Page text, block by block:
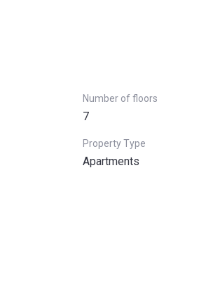
Number of floors
7
Property Type
Apartments